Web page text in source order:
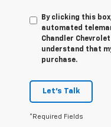
By clicking this
automated
Chandler
understand that
purchase.
Let's Talk
*Required Fields